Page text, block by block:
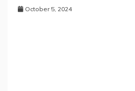
October 5, 2024